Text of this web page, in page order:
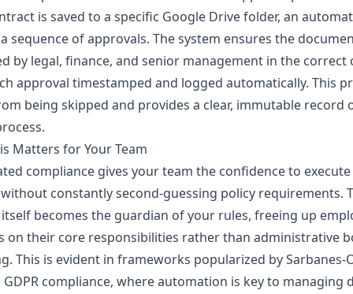
is saved to a specific Google Drive folder, an
sequence of approvals. The system ensures the
by legal, finance, and senior management in the correct
approval timestamped and logged automatically. This
being skipped and provides a clear, immutable record
Matters for Your Team
compliance gives your team the confidence to
constantly second-guessing policy requirements.
becomes the guardian of your rules, freeing up
on their core responsibilities rather than administrative
This is evident in frameworks popularized by Sarbanes-
GDPR compliance, where automation is key to managing